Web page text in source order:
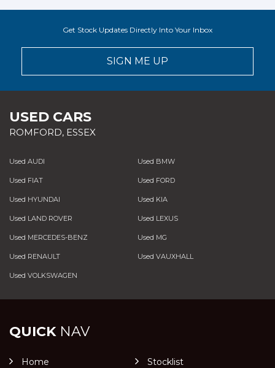
Get Stock Updates Directly Into Your Inbox
SIGN ME UP
USED CARS
ROMFORD, ESSEX
Used AUDI Used BMW
Used FIAT Used FORD
Used HYUNDAI Used KIA
Used LAND ROVER Used LEXUS
Used MERCEDES-BENZ Used MG
Used RENAULT Used VAUXHALL
Used VOLKSWAGEN
QUICKNAV
Home
Stocklist